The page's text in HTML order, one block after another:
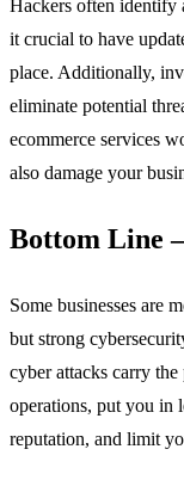
Hackers often identify
it crucial to have
place. Additionally,
eliminate potential
ecommerce services
also damage your
Bottom Line
Some businesses are
but strong
cyber attacks carry
operations, put you in
reputation, and limit